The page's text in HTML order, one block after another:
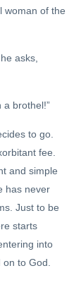
woman of the
asks,
brothel!”
to go.
fee.
and simple
has never
Just to be
starts
into
on to God.